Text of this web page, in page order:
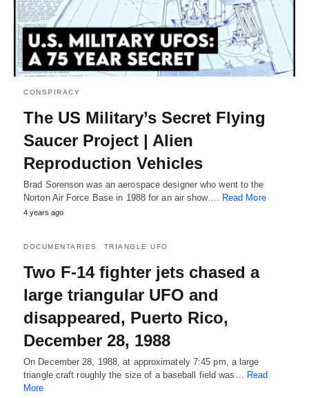
CONSPIRACY
The US Military’s Secret Flying
Saucer Project | Alien
Reproduction Vehicles
Brad Sorenson was an aerospace designer who went to the
Norton Air Force Base in 1988 for an air show.… Read More
4 years ago
DOCUMENTARIES TRIANGLE UFO
Two F-14 fighter jets chased a
large triangular UFO and
disappeared, Puerto Rico,
December 28, 1988
On December 28, 1988, at approximately 7:45 pm, a large
triangle craft roughly the size of a baseball field was… Read
More